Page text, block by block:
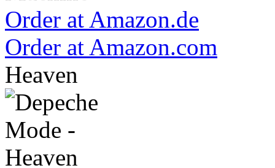
Order at Amazon.de
Order at Amazon.com
Heaven